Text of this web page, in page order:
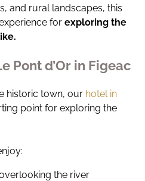
and rural landscapes, this
for exploring the
Pont d’Or in Figeac
historic town, our hotel in
point for exploring the
the river